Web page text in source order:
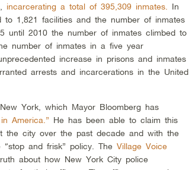
incarcerating a total of 395,309 inmates.
In
1,821 facilities and the number of inmates
until 2010 the number of inmates climbed to
number of inmates in a five year
increase in prisons and inmates
arrests and incarcerations in the United
York, which Mayor Bloomberg has
America.” He has been able to claim this
the city over the past decade and with the
“stop and frisk” policy. TheVillage Voice
about how New York City police